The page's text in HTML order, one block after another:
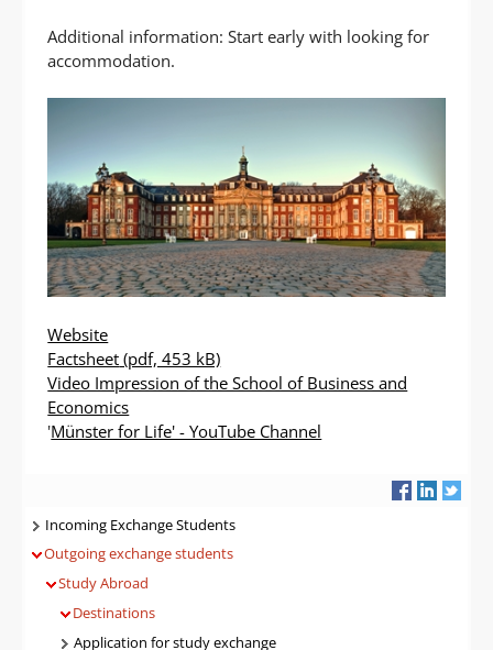
Additional information: Start early with looking for
accommodation.
Website
Factsheet (pdf, 453 kB)
Video Impression of the School of Business and
Economics
'Münster for Life' - YouTube Channel
Navigatie
Incoming Exchange Students
Outgoing exchange students
Study Abroad
Destinations
Application for study exchange